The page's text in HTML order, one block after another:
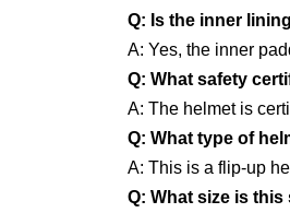
Q: Is the inner
A: Yes, the inner
Q: What safety
A: The helmet is
Q: What type of
A: This is a flip-up
Q: What size is